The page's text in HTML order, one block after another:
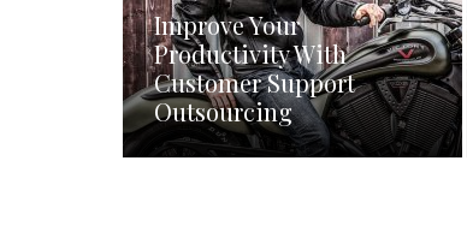
Improve Your
Productivity With
Customer Support
Outsourcing